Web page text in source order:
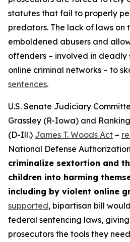
statutes that fail to properly
predators. The lack of laws on
emboldened abusers and
offenders – involved in
online criminal networks – to
sentences.
U.S. Senate Judiciary
Grassley (R-Iowa) and
(D-Ill.) James T. Woods Act –
National Defense
criminalize sextortion and
children into harming
including by violent online
supported, bipartisan bill
federal sentencing laws,
prosecutors the tools they